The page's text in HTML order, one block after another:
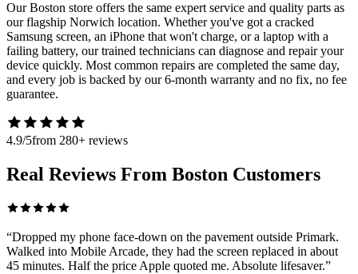
Our Boston store offers the same expert service and quality parts as
our flagship Norwich location. Whether you've got a cracked
Samsung screen, an iPhone that won't charge, or a laptop with a
failing battery, our trained technicians can diagnose and repair your
device quickly. Most common repairs are completed the same day,
and every job is backed by our 6-month warranty and no fix, no fee
guarantee.
4.9/5from 280+ reviews
Real Reviews From Boston Customers
“Dropped my phone face-down on the pavement outside Primark.
Walked into Mobile Arcade, they had the screen replaced in about
45 minutes. Half the price Apple quoted me. Absolute lifesaver.”